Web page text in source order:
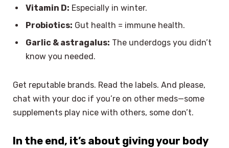
Vitamin D: Especially in winter.
Probiotics: Gut health = immune health.
Garlic & astragalus: The underdogs you didn’t
know you needed.
Get reputable brands. Read the labels. And please,
chat with your doc if you’re on other meds—some
supplements play nice with others, some don’t.
In the end, it’s about giving your body